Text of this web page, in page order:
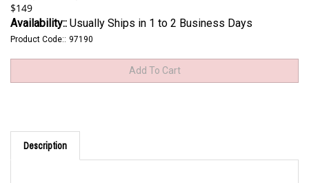
Availability:: Usually Ships in 1 to 2 Business Days
Product Code:: 97190
Description